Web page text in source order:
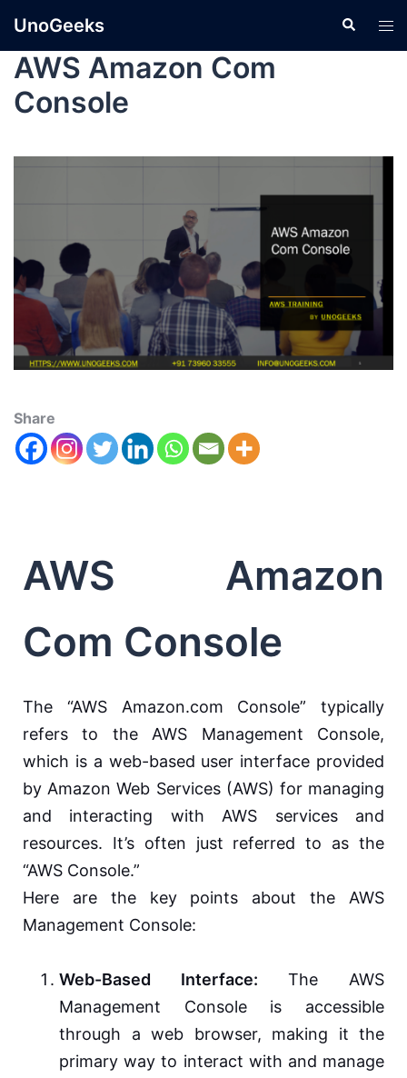
UnoGeeks
AWS Amazon Com
Console
Share
AWS Amazon
Com Console
The “AWS Amazon.com Console” typically
refers to the AWS Management Console,
which is a web-based user interface provided
by Amazon Web Services (AWS) for managing
and interacting with AWS services and
resources. It’s often just referred to as the
“AWS Console.”
Here are the key points about the AWS
Management Console:
Web-Based Interface: The AWS
Management Console is accessible
through a web browser, making it the
primary way to interact with and manage